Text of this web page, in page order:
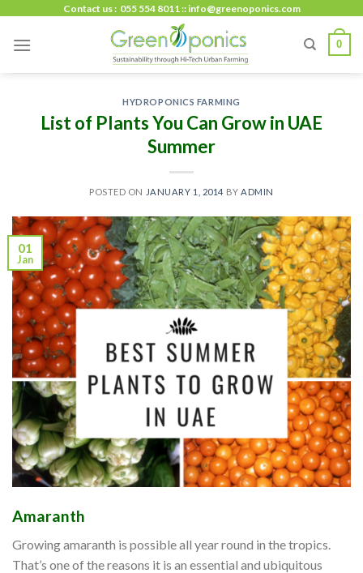
content
Contact us : 055 554 8011 :: info@greenoponics.com
0
HYDROPONICS FARMING
List of Plants You Can Grow in UAE
Summer
POSTED ON JANUARY 1, 2014 BY ADMIN
01
Jan
Amaranth
Growing amaranth is possible all year round in the tropics.
That’s one of the reasons it is an essential and ubiquitous